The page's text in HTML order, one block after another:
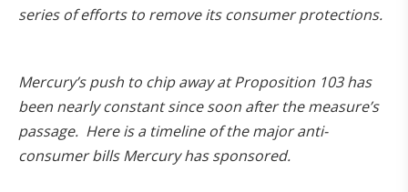
series of efforts to remove its consumer protections.
Mercury’s push to chip away at Proposition 103 has
been nearly constant since soon after the measure’s
passage. Here is a timeline of the major anti-
consumer bills Mercury has sponsored.